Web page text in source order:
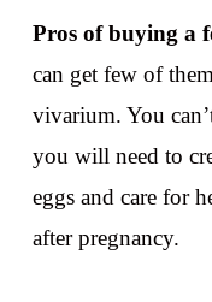
Pros of buying a
can get few of
vivarium. You
you will need to
eggs and care for
after pregnancy.